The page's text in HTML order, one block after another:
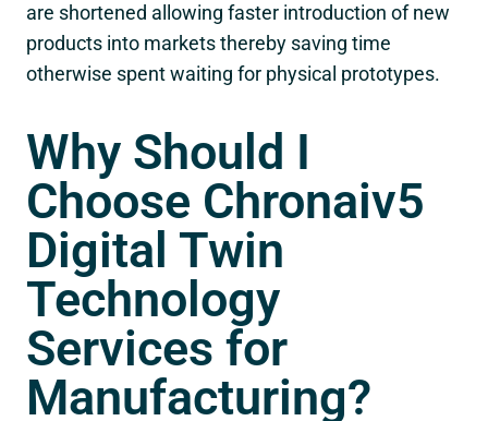
are shortened allowing faster introduction of new
products into markets thereby saving time
otherwise spent waiting for physical prototypes.
Why Should I
Choose Chronaiv5
Digital Twin
Technology
Services for
Manufacturing?